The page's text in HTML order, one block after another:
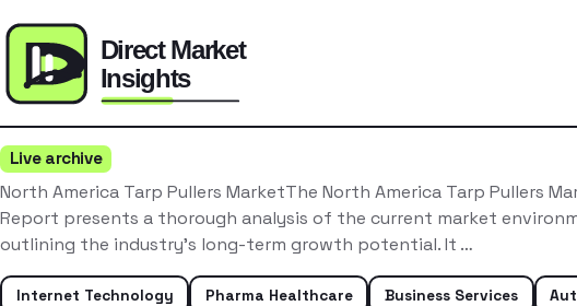
Live archive
North America Tarp Pullers MarketThe North America Tarp Pullers
Report presents a thorough analysis of the current market
outlining the industry’s long-term growth potential. It …
Internet Technology Pharma Healthcare Business Services